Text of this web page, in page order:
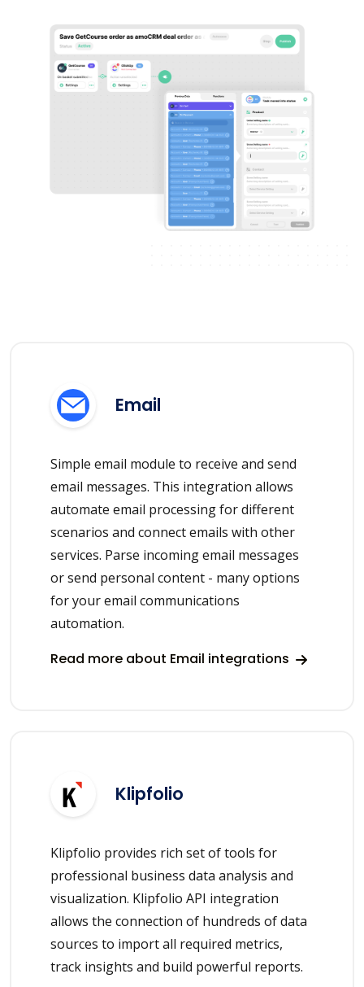
Email
Simple email module to receive and send
email messages. This integration allows
automate email processing for different
scenarios and connect emails with other
services. Parse incoming email messages
or send personal content - many options
for your email communications
automation.
Read more about Email integrations
Klipfolio
Klipfolio provides rich set of tools for
professional business data analysis and
visualization. Klipfolio API integration
allows the connection of hundreds of data
sources to import all required metrics,
track insights and build powerful reports.